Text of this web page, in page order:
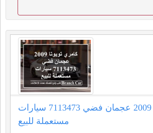
كامري تويوتا 2009 عجمان فضي 7113473 سيارات
مستعملة للبيع